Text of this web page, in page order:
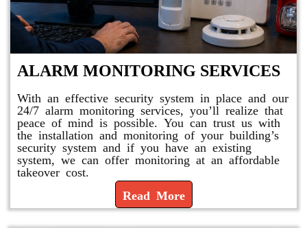
ALARM MONITORING SERVICES
With an effective security system in place and our
24/7 alarm monitoring services, you’ll realize that
peace of mind is possible. You can trust us with
the installation and monitoring of your building’s
security system and if you have an existing
system, we can offer monitoring at an affordable
takeover cost.
Read More